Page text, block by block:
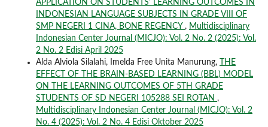
APPLICATION ON STUDENTS' LEARNING OUTCOMES IN
INDONESIAN LANGUAGE SUBJECTS IN GRADE VIII OF
SMP NEGERI 1 CINA, BONE REGENCY , Multidisciplinary
Indonesian Center Journal (MICJO): Vol. 2 No. 2 (2025): Vol.
2 No. 2 Edisi April 2025
Alda Alviola Silalahi, Imelda Free Unita Manurung,
THE
EFFECT OF THE BRAIN-BASED LEARNING (BBL) MODEL
ON THE LEARNING OUTCOMES OF 5TH GRADE
STUDENTS OF SD NEGERI 105288 SEI ROTAN ,
Multidisciplinary Indonesian Center Journal (MICJO): Vol. 2
No. 4 (2025): Vol. 2 No. 4 Edisi Oktober 2025